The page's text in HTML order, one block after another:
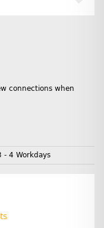
connections when
- 4 Workdays